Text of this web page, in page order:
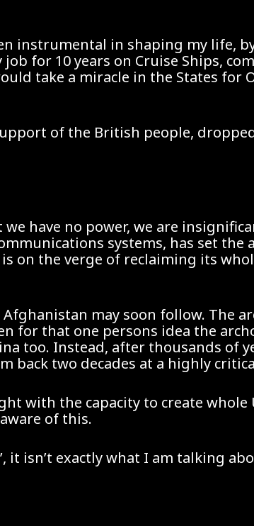
instrumental in shaping my life,
for 10 years on Cruise Ships,
take a miracle in the States for
of the British people,
have no power, we are
systems, has set the
on the verge of reclaiming its
may soon follow. The
for that one persons idea the
too. Instead, after thousands of
back two decades at a highly
with the capacity to create
of this.
it isn’t exactly what I am talking